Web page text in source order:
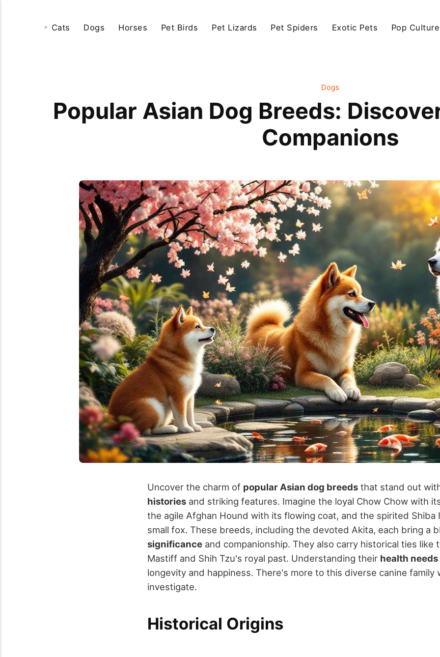
Cats Dogs Horses Pet Birds Pet Lizards Pet Spiders Exotic Pets Pop
Dogs
Popular Asian Dog Breeds:
Companions
Uncover the charm of popular Asian dog breeds that stand out
histories and striking features. Imagine the loyal Chow Chow with
the agile Afghan Hound with its flowing coat, and the spirited Shiba
small fox. These breeds, including the devoted Akita, each bring a
significance and companionship. They also carry historical ties like
Mastiff and Shih Tzu's royal past. Understanding their health needs
longevity and happiness. There's more to this diverse canine family
investigate.
Historical Origins